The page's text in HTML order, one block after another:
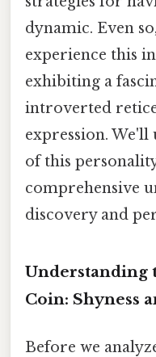
dynamic. Even
experience this
exhibiting a
introverted
expression.
of this
comprehensive
discovery and
Understanding
Coin: Shyness
Before we